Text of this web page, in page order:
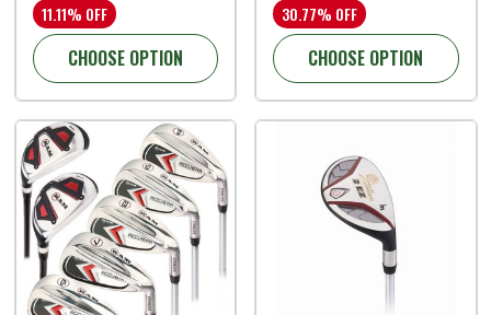
11.11% OFF
CHOOSE OPTION
30.77% OFF
CHOOSE OPTION